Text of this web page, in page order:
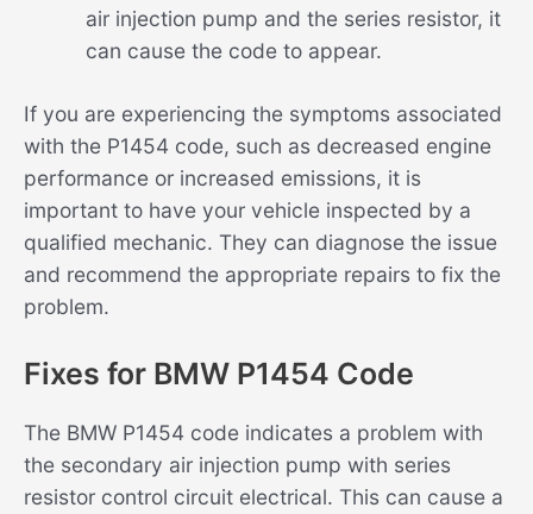
air injection pump and the series resistor, it
can cause the code to appear.
If you are experiencing the symptoms associated
with the P1454 code, such as decreased engine
performance or increased emissions, it is
important to have your vehicle inspected by a
qualified mechanic. They can diagnose the issue
and recommend the appropriate repairs to fix the
problem.
Fixes for BMW P1454 Code
The BMW P1454 code indicates a problem with
the secondary air injection pump with series
resistor control circuit electrical. This can cause a